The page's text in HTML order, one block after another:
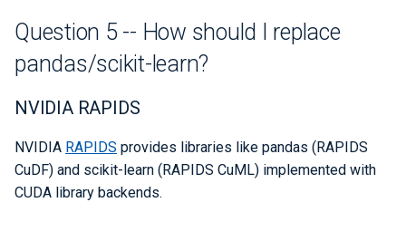
Question 5 -- How should I replace
pandas/scikit-learn?
NVIDIA RAPIDS
NVIDIA RAPIDS provides libraries like pandas (RAPIDS
CuDF) and scikit-learn (RAPIDS CuML) implemented with
CUDA library backends.